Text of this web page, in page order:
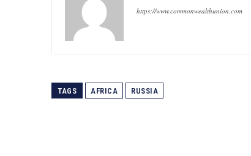
https://www.commonwealthunion.com
TAGS AFRICA RUSSIA